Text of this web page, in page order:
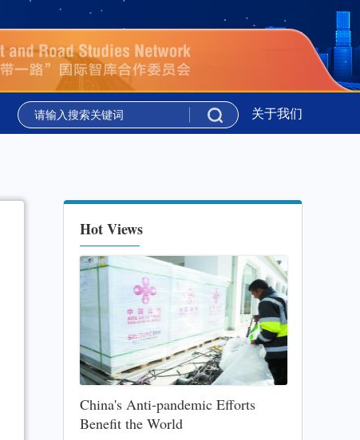
”在吉尔吉斯斯坦举行
新华时评丨携手同行 共绘上合组织
关于我们
Hot Views
China's Anti-pandemic Efforts
Benefit the World